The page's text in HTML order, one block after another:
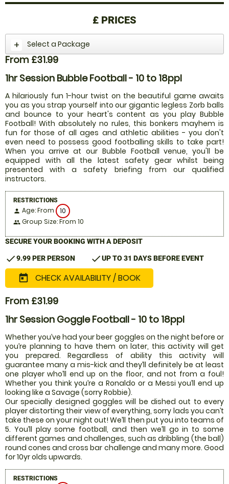
£ PRICES
Select a Package
From £31.99
1hr Session Bubble Football - 10 to 18ppl
A hilariously fun 1-hour twist on the beautiful game awaits
you as you strap yourself into our gigantic legless Zorb balls
and bounce to your heart's content as you play Bubble
Football! With absolutely no rules, this bonkers mayhem is
fun for those of all ages and athletic abilities - you don't
even need to possess good footballing skills to take part!
When you arrive at our Bubble Football venue, you'll be
equipped with all the latest safety gear whilst being
presented with a safety briefing from our qualified
instructors.
RESTRICTIONS
person Age: From 10
people Group Size: From 10
SECURE YOUR BOOKING WITH A DEPOSIT
check9.99 PER PERSON checkUP TO 31 DAYS BEFORE EVENT
today CHECK AVAILABILITY / BOOK
From £31.99
1hr Session Goggle Football - 10 to 18ppl
Whether you’ve had your beer goggles on the night before or
you’re planning to have them on later, this activity will get
you prepared. Regardless of ability this activity will
guarantee many a mis-kick and they’ll definitely be at least
one player who’ll end up on the floor, and not from a foul!
Whether you think you’re a Ronaldo or a Messi you’ll end up
looking like a Savage (sorry Robbie).
Our specially designed goggles will be dished out to every
player distorting their view of everything, sorry lads you can’t
take these on your night out! We’ll then put you into teams of
5. You’ll play some football, and then we’ll go in to some
different games and challenges, such as dribbling (the ball)
round cones and cross bar challenge and many more. Good
for 10yr olds upwards.
RESTRICTIONS